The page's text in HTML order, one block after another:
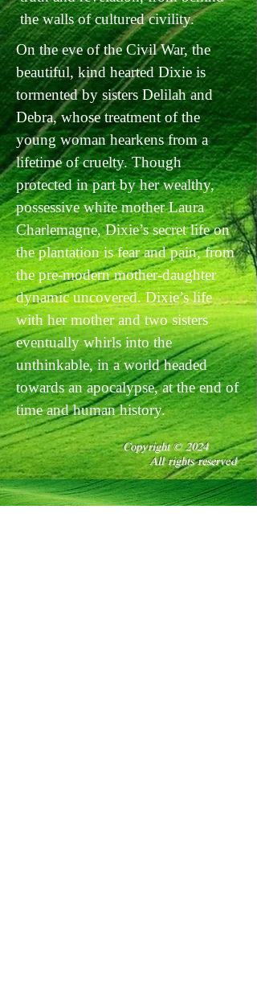
the walls of cultured civility.
On the eve of the Civil War, the
beautiful, kind hearted Dixie is
tormented by sisters Delilah and
Debra, whose treatment of the
young woman hearkens from a
lifetime of cruelty. Though
protected in part by her wealthy,
possessive white mother Laura
Charlemagne, Dixie’s secret life on
the plantation is fear and pain, from
the pre-modern mother-daughter
dynamic uncovered. Dixie’s life
with her mother and two sisters
eventually whirls into the
unthinkable, in a world headed
towards an apocalypse, at the end of
time and human history.
Copyright © 2024
All rights reserved